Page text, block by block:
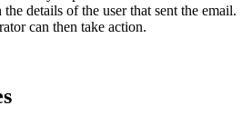
the details of the user that sent the email.
can then take action.